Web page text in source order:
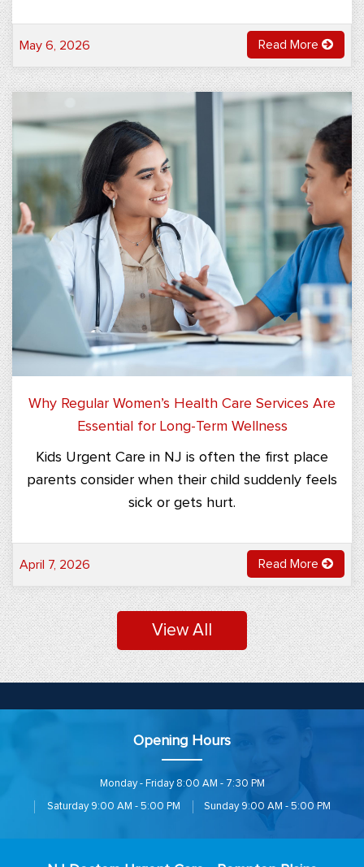
May 6, 2026 Read More
Why Regular Women’s Health Care Services Are
Essential for Long-Term Wellness
Kids Urgent Care in NJ is often the first place
parents consider when their child suddenly feels
sick or gets hurt.
April 7, 2026 Read More
View All
Opening Hours
Monday - Friday8:00 AM - 7:30 PM
Saturday9:00 AM - 5:00 PM Sunday9:00 AM - 5:00 PM